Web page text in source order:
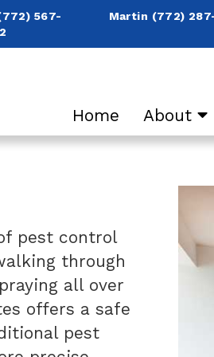
567-
Martin (772)
Home About
pest control
through
all over
offers a safe
pest